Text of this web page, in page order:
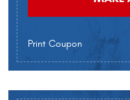
Print Coupon